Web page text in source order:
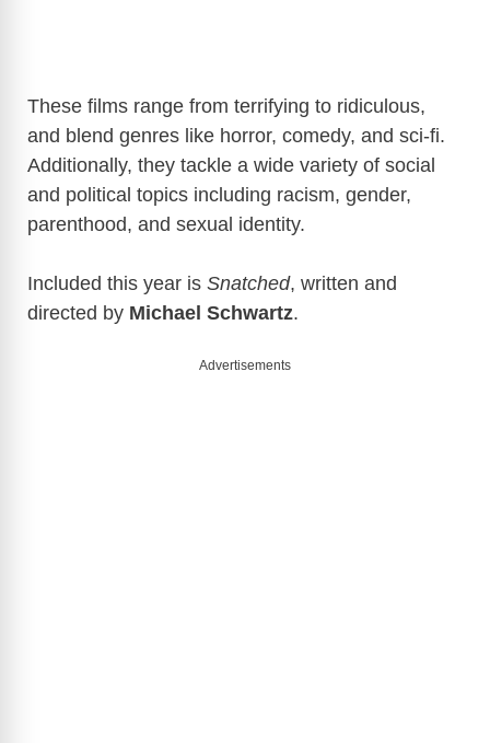
These films range from terrifying to ridiculous,
and blend genres like horror, comedy, and sci-fi.
Additionally, they tackle a wide variety of social
and political topics including racism, gender,
parenthood, and sexual identity.
Included this year is Snatched, written and
directed by Michael Schwartz.
Advertisements